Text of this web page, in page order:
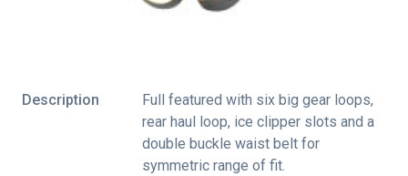
Description
Full featured with six big gear loops,
rear haul loop, ice clipper slots and a
double buckle waist belt for
symmetric range of fit.